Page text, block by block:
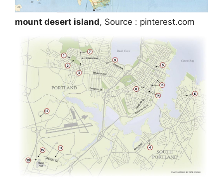
mount desert island, Source : pinterest.com